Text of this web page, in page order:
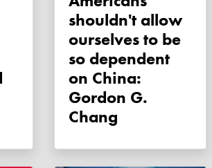
shouldn't allow
ourselves to be
so dependent
on China:
Gordon G.
Chang